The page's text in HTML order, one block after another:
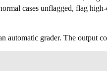
cases unflagged, flag
automatic grader. The output